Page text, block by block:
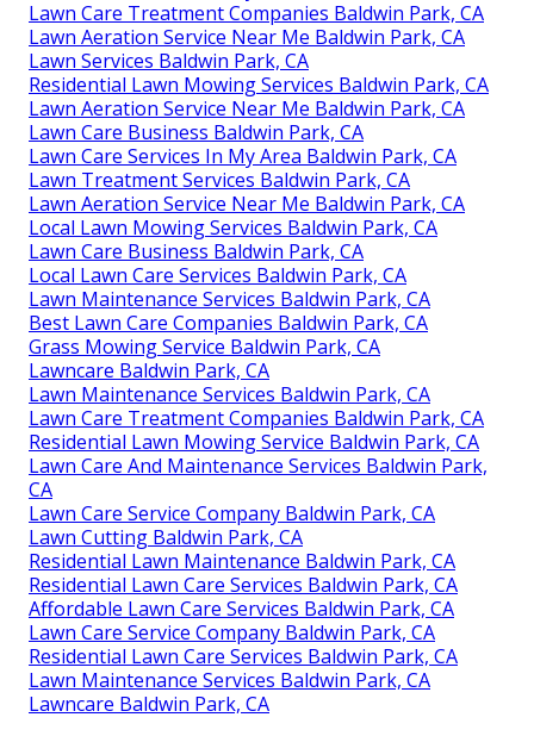
Lawn Care Treatment Companies Baldwin Park, CA
Lawn Aeration Service Near Me Baldwin Park, CA
Lawn Services Baldwin Park, CA
Residential Lawn Mowing Services Baldwin Park, CA
Lawn Aeration Service Near Me Baldwin Park, CA
Lawn Care Business Baldwin Park, CA
Lawn Care Services In My Area Baldwin Park, CA
Lawn Treatment Services Baldwin Park, CA
Lawn Aeration Service Near Me Baldwin Park, CA
Local Lawn Mowing Services Baldwin Park, CA
Lawn Care Business Baldwin Park, CA
Local Lawn Care Services Baldwin Park, CA
Lawn Maintenance Services Baldwin Park, CA
Best Lawn Care Companies Baldwin Park, CA
Grass Mowing Service Baldwin Park, CA
Lawncare Baldwin Park, CA
Lawn Maintenance Services Baldwin Park, CA
Lawn Care Treatment Companies Baldwin Park, CA
Residential Lawn Mowing Service Baldwin Park, CA
Lawn Care And Maintenance Services Baldwin Park,
CA
Lawn Care Service Company Baldwin Park, CA
Lawn Cutting Baldwin Park, CA
Residential Lawn Maintenance Baldwin Park, CA
Residential Lawn Care Services Baldwin Park, CA
Affordable Lawn Care Services Baldwin Park, CA
Lawn Care Service Company Baldwin Park, CA
Residential Lawn Care Services Baldwin Park, CA
Lawn Maintenance Services Baldwin Park, CA
Lawncare Baldwin Park, CA